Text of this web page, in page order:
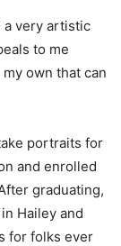
a very artistic
to me
own that can
portraits for
and enrolled
graduating,
Hailey and
for folks ever